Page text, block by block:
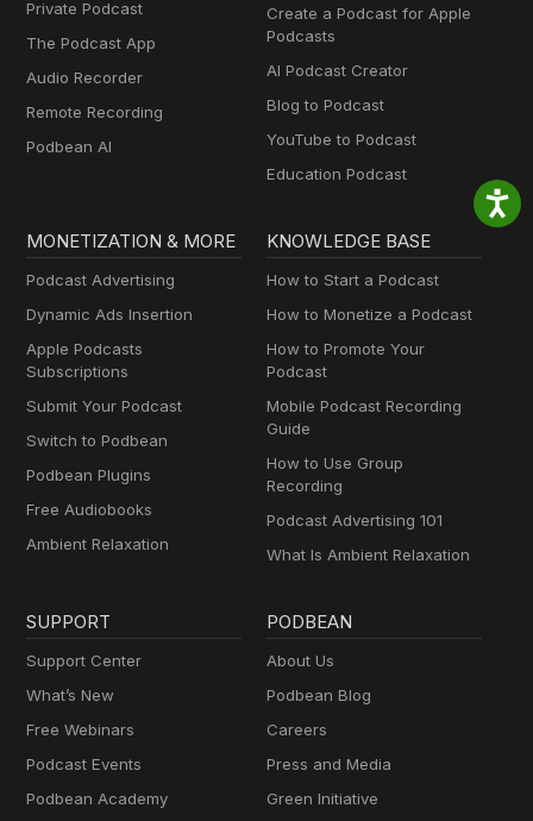
Private Podcast
The Podcast App
Audio Recorder
Remote Recording
Podbean AI
Create a Podcast for Apple
Podcasts
AI Podcast Creator
Blog to Podcast
YouTube to Podcast
Education Podcast
MONETIZATION & MORE
Podcast Advertising
Dynamic Ads Insertion
Apple Podcasts
Subscriptions
Submit Your Podcast
Switch to Podbean
Podbean Plugins
Free Audiobooks
Ambient Relaxation
KNOWLEDGE BASE
How to Start a Podcast
How to Monetize a Podcast
How to Promote Your
Podcast
Mobile Podcast Recording
Guide
How to Use Group
Recording
Podcast Advertising 101
What Is Ambient Relaxation
SUPPORT
Support Center
What’s New
Free Webinars
Podcast Events
Podbean Academy
PODBEAN
About Us
Podbean Blog
Careers
Press and Media
Green Initiative